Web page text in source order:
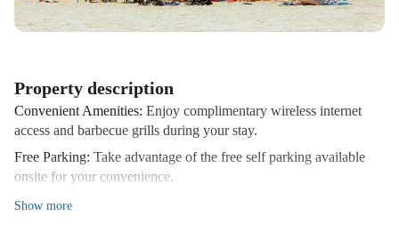
Property description
Convenient Amenities: Enjoy complimentary wireless internet
access and barbecue grills during your stay.
Free Parking: Take advantage of the free self parking available
onsite for your convenience.
Nearby Attractions:
Show more